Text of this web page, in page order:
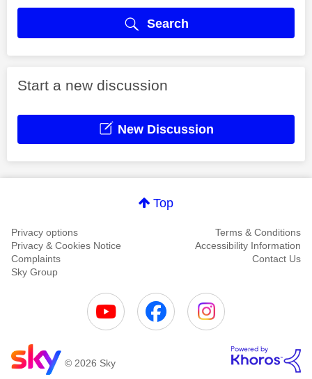
Search
Start a new discussion
New Discussion
Top
Privacy options
Terms & Conditions
Privacy & Cookies Notice
Accessibility Information
Complaints
Contact Us
Sky Group
© 2026 Sky